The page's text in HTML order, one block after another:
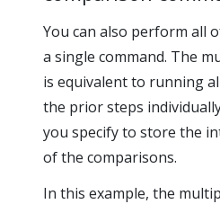
You can also perform all
a single command. The
is equivalent to running
the prior steps
you specify to store the
of the comparisons.
In this example, the